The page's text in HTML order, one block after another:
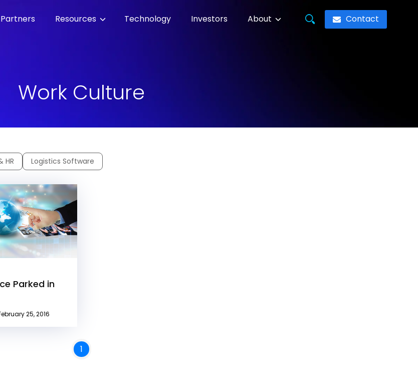
Partners Resources Technology Investors About Contact
Work Culture
HR Logistics Software
Parked in
25, 2016
1